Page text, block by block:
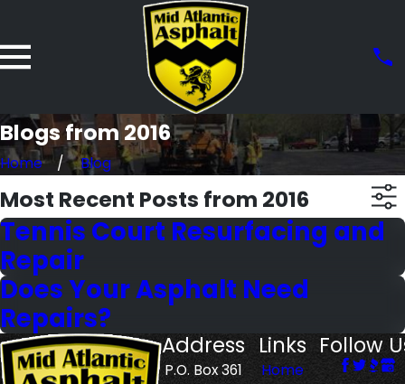
Blogs from 2016
Home Blog
Most Recent Posts from 2016
Tennis Court Resurfacing and
Repair
Does Your Asphalt Need
Repairs?
Address
P.O. Box 361
Links
Home
Follow